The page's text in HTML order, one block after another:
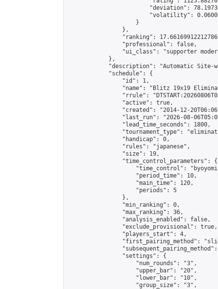
"deviation":
"volatility":
                    }
                },
"ranking":
                "professional": false,
"ui_class": "supporter
            },
"description": "Automatic Site-
            "schedule": {
                "id": 1,
"name": "Blitz 19x19
"rrule":
                "active": true,
"created": "2014-12-
"last_run": "2026-08-
                "lead_time_seconds": 1800,
"tournament_type":
                "handicap": 0,
                "rules": "japanese",
                "size": 19,
                "time_control_parameters": {
"time_control":
                    "period_time": 10,
                    "main_time": 120,
                    "periods": 5
                },
                "min_ranking": 0,
                "max_ranking": 36,
                "analysis_enabled": false,
                "exclude_provisional": true,
                "players_start": 4,
"first_pairing_method":
                "settings": {
                    "num_rounds": "3",
                    "upper_bar": "20",
                    "lower_bar": "10",
                    "group_size": "3",